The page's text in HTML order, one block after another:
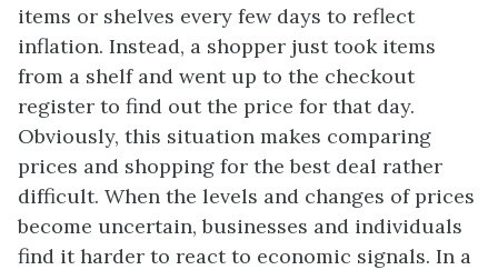
items or shelves every few days to reflect
inflation. Instead, a shopper just took items
from a shelf and went up to the checkout
register to find out the price for that day.
Obviously, this situation makes comparing
prices and shopping for the best deal rather
difficult. When the levels and changes of prices
become uncertain, businesses and individuals
find it harder to react to economic signals. In a